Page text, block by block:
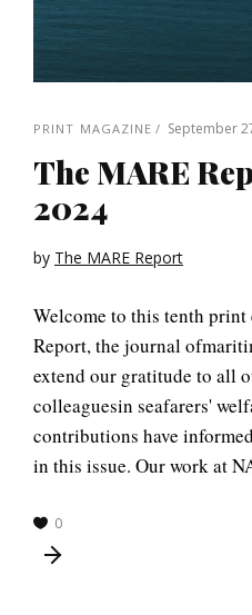
PRINT MAGAZINE September
The MARE
2024
by The MARE Report
Welcome to this tenth
Report, the journal
extend our gratitude to all
colleaguesin seafarers'
contributions have
in this issue. Our work at
0